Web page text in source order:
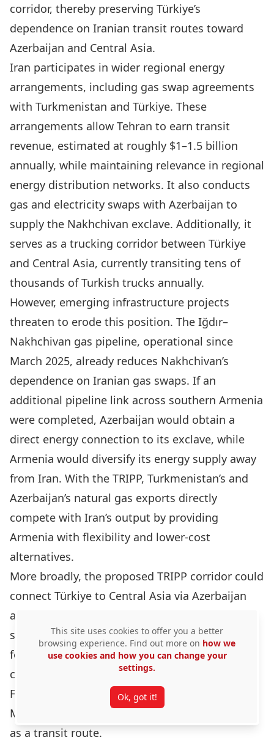
corridor, thereby preserving Türkiye’s
dependence on Iranian transit routes toward
Azerbaijan and Central Asia.
Iran participates in wider regional energy
arrangements, including gas swap agreements
with Turkmenistan and Türkiye. These
arrangements allow Tehran to earn transit
revenue, estimated at roughly $1–1.5 billion
annually, while maintaining relevance in regional
energy distribution networks. It also conducts
gas and electricity swaps with Azerbaijan to
supply the Nakhchivan exclave. Additionally, it
serves as a trucking corridor between Türkiye
and Central Asia, currently transiting tens of
thousands of Turkish trucks annually.
However, emerging infrastructure projects
threaten to erode this position. The Iğdır–
Nakhchivan gas pipeline, operational since
March 2025, already reduces Nakhchivan’s
dependence on Iranian gas swaps. If an
additional pipeline link across southern Armenia
were completed, Azerbaijan would obtain a
direct energy connection to its exclave, while
Armenia would diversify its energy supply away
from Iran. With the TRIPP, Turkmenistan’s and
Azerbaijan’s natural gas exports directly
compete with Iran’s output by providing
Armenia with flexibility and lower‑cost
alternatives.
More broadly, the proposed TRIPP corridor could
connect Türkiye to Central Asia via Azerbaijan
and the Caspian basin, thereby rendering the
second route of the Middle Corridor practically
feasible as a bypass to Iranian transit routes
connecting China and Central Asia to Europe.
Furthermore, the TRIPP would strengthen the
Middle Corridor and its overreliance on
as a transit route.
This site uses cookies to offer you a better
browsing experience. Find out more on how we
use cookies and how you can change your
settings.
Ok, got it!